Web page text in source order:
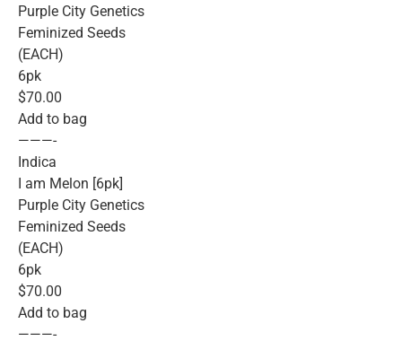
Purple City Genetics
Feminized Seeds
(EACH)
6pk
$70.00
Add to bag
———-
Indica
I am Melon [6pk]
Purple City Genetics
Feminized Seeds
(EACH)
6pk
$70.00
Add to bag
———-